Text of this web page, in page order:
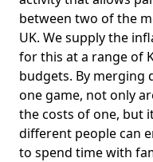
between two of the
UK. We supply the
for this at a range of
budgets. By merging
one game, not only
the costs of one, but
different people can
to spend time with